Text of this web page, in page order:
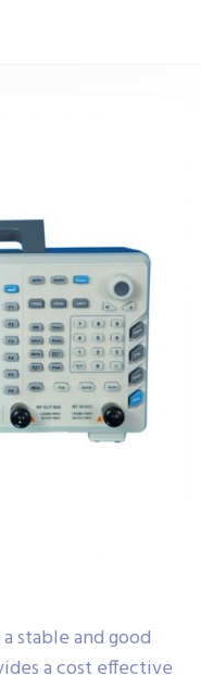
stable and good
a cost effective